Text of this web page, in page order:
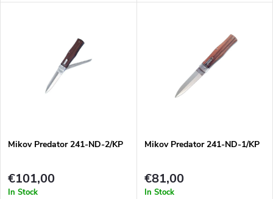
Mikov Predator 241-ND-2/KP
€101,00
In Stock
Mikov Predator 241-ND-1/KP
€81,00
In Stock